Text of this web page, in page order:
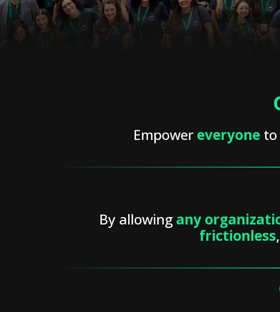
Empower everyone to
By allowing any
frictionless,